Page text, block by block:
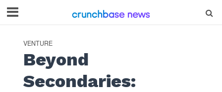
VENTURE
Beyond
Secondaries: